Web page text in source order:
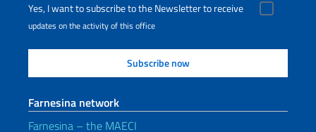
Yes, I want to subscribe to the Newsletter to receive
updates on the activity of this office
Farnesina network
Farnesina – the MAECI